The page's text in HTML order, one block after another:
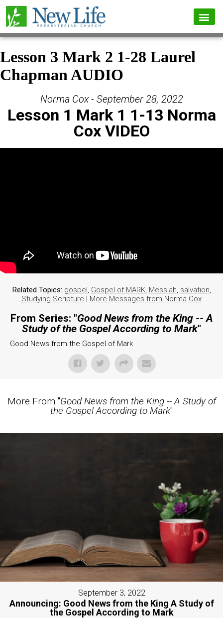
Lesson 3 Mark 2 1-28 Laurel
Chapman AUDIO
Norma Cox - September 28, 2022
Lesson 1 Mark 1 1-13 Norma
Cox VIDEO
Related Topics: gospel, Gospel of MARK, Messiah, salvation,
Studying Scripture | More Messages from Norma Cox
From Series: "Good News from the King -- A
Study of the Gospel According to Mark"
Good News from the Gospel of Mark
More From "Good News from the King -- A Study of
the Gospel According to Mark"
September 3, 2022
Announcing: Good News from the King A Study of
the Gospel According to Mark